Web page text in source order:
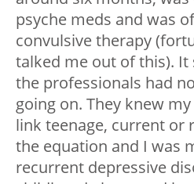
psyche meds and was
convulsive therapy
talked me out of this).
the professionals had
going on. They knew
link teenage, current or
the equation and I was
recurrent depressive